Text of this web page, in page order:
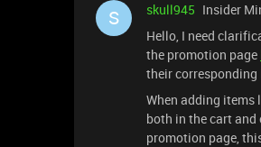
S skull945 Insider
Hello, I need
the promotion page
their corresponding
When adding items
both in the cart and
promotion page,